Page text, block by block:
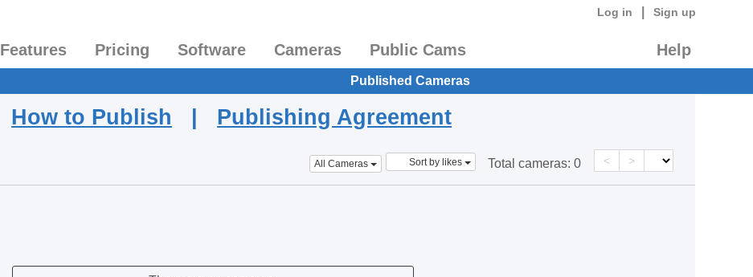
Log in Sign up
Features Pricing Software Cameras Public Cams Help
Published Cameras
How to Publish | Publishing Agreement
All Cameras Sort by likes Total cameras: 0 < >